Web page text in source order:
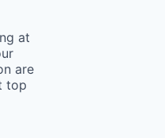
at
are
top